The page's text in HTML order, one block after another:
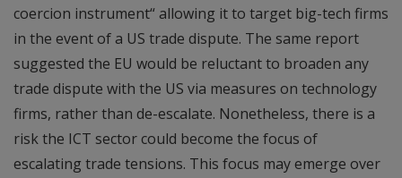
coercion instrument“ allowing it to target big-tech firms
in the event of a US trade dispute. The same report
suggested the EU would be reluctant to broaden any
trade dispute with the US via measures on technology
firms, rather than de-escalate. Nonetheless, there is a
risk the ICT sector could become the focus of
escalating trade tensions. This focus may emerge over